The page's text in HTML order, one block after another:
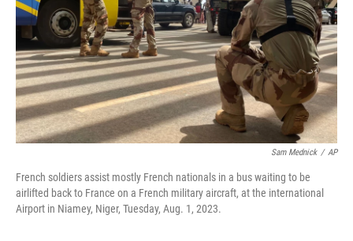
Sam Mednick / AP
French soldiers assist mostly French nationals in a bus waiting to be
airlifted back to France on a French military aircraft, at the international
Airport in Niamey, Niger, Tuesday, Aug. 1, 2023.